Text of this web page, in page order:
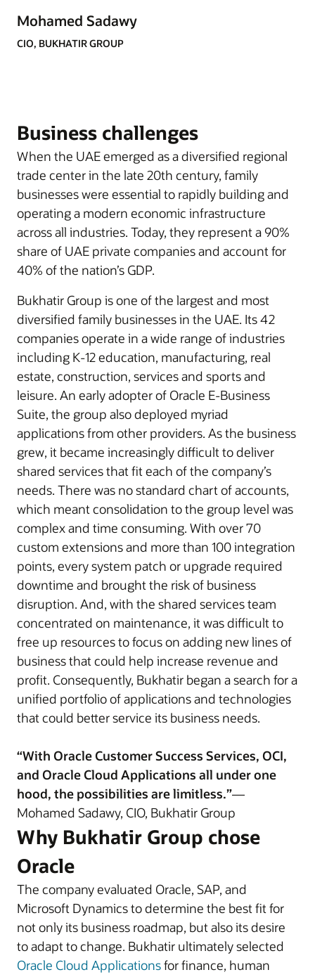
Mohamed Sadawy
CIO, BUKHATIR GROUP
Business challenges
When the UAE emerged as a diversified regional
trade center in the late 20th century, family
businesses were essential to rapidly building and
operating a modern economic infrastructure
across all industries. Today, they represent a 90%
share of UAE private companies and account for
40% of the nation’s GDP.
Bukhatir Group is one of the largest and most
diversified family businesses in the UAE. Its 42
companies operate in a wide range of industries
including K-12 education, manufacturing, real
estate, construction, services and sports and
leisure. An early adopter of Oracle E-Business
Suite, the group also deployed myriad
applications from other providers. As the business
grew, it became increasingly difficult to deliver
shared services that fit each of the company’s
needs. There was no standard chart of accounts,
which meant consolidation to the group level was
complex and time consuming. With over 70
custom extensions and more than 100 integration
points, every system patch or upgrade required
downtime and brought the risk of business
disruption. And, with the shared services team
concentrated on maintenance, it was difficult to
free up resources to focus on adding new lines of
business that could help increase revenue and
profit. Consequently, Bukhatir began a search for a
unified portfolio of applications and technologies
that could better service its business needs.
“With Oracle Customer Success Services, OCI,
and Oracle Cloud Applications all under one
hood, the possibilities are limitless.”—
Mohamed Sadawy, CIO, Bukhatir Group
Why Bukhatir Group chose
Oracle
The company evaluated Oracle, SAP, and
Microsoft Dynamics to determine the best fit for
not only its business roadmap, but also its desire
to adapt to change. Bukhatir ultimately selected
Oracle Cloud Applicationsfor finance, human